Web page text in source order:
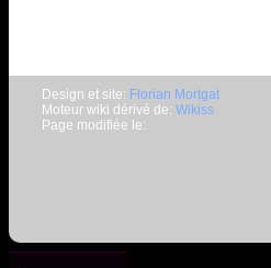
Design et site: Florian Mortgat
Moteur wiki dérivé de: Wikiss
Page modifiée le: